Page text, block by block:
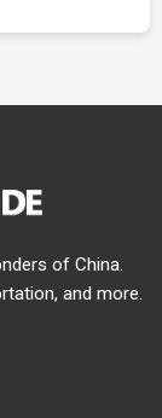
of China.
and more.